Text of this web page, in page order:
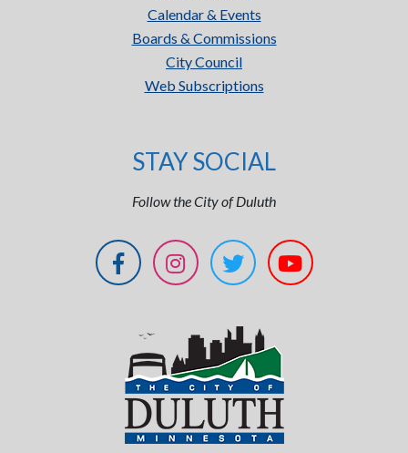
Calendar & Events
Boards & Commissions
City Council
Web Subscriptions
STAY SOCIAL
Follow the City of Duluth